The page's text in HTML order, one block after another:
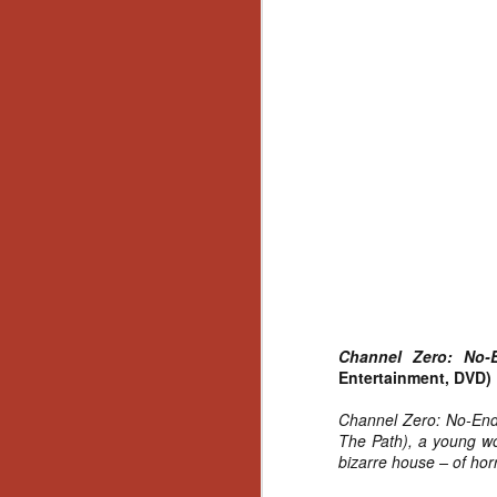
Channel Zero:
Entertainment, DVD)
Channel Zero: No-
The Path), a young
bizarre house – of